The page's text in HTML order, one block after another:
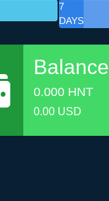
7
DAYS
Balance
0.000 HNT
0.00 USD